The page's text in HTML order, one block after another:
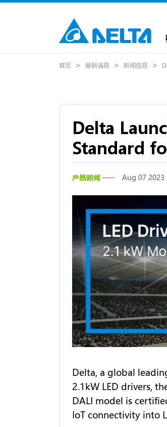
首页 最新消息 新闻信息
Delta
Standard
产品新闻 Aug 07 2023
Delta, a global
2.1kW LED drivers,
DALI model is
IoT connectivity into